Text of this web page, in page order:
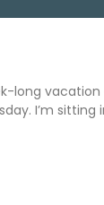
long
I’m sitting